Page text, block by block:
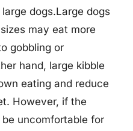
dogs.Large dogs
may eat more
gobbling or
hand, large kibble
eating and reduce
However, if the
uncomfortable for